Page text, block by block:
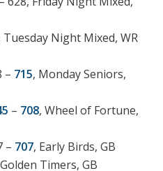
Night Mixed, WR
– 715, Monday Seniors,
– 708, Wheel of Fortune,
– 707, Early Birds, GB
Timers, GB